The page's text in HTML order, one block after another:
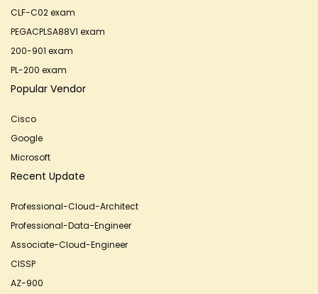
CLF-C02 exam
PEGACPLSA88V1 exam
200-901 exam
PL-200 exam
Popular Vendor
Cisco
Google
Microsoft
Recent Update
Professional-Cloud-Architect
Professional-Data-Engineer
Associate-Cloud-Engineer
CISSP
AZ-900